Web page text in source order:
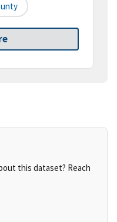
this dataset? Reach